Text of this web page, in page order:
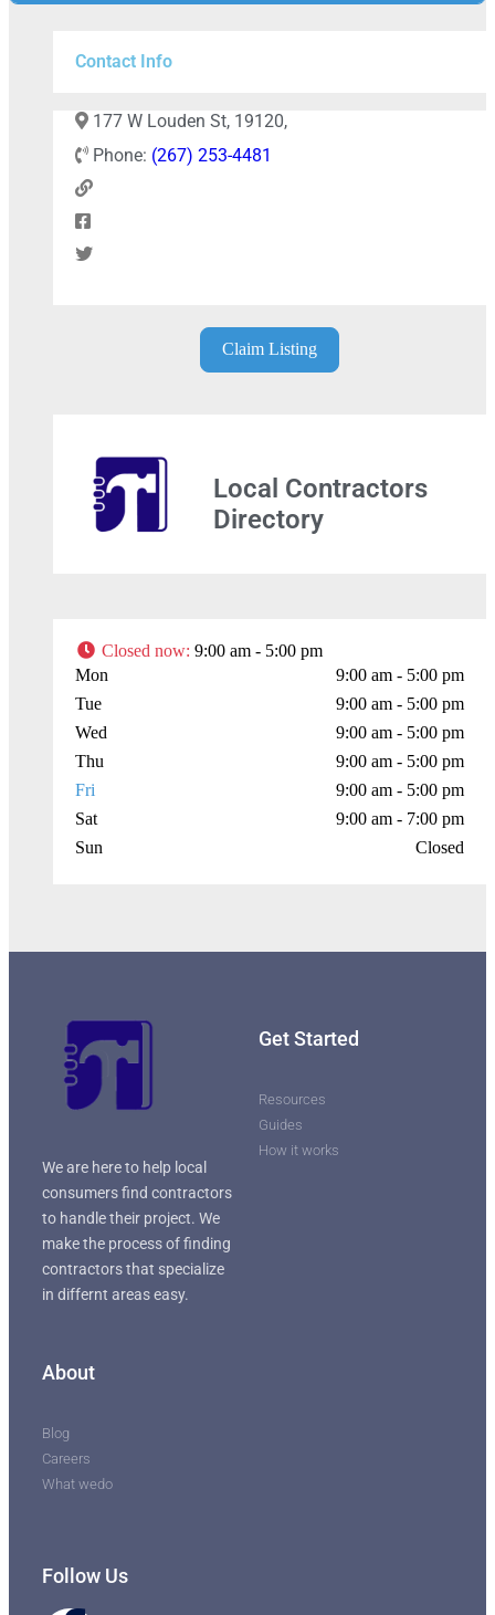
Press Enter key to search
| Map data © contributors
Contact Info
177 W Louden St, 19120,
Phone: (267) 253-4481
Claim Listing
Local Contractors
Directory
Closed now: 9:00 am - 5:00 pm
Mon
9:00 am - 5:00 pm
Tue
9:00 am - 5:00 pm
Wed
9:00 am - 5:00 pm
Thu
9:00 am - 5:00 pm
Fri
9:00 am - 5:00 pm
Sat
9:00 am - 7:00 pm
Sun
Closed
We are here to help local
consumers find contractors
to handle their project. We
make the process of finding
contractors that specialize
in differnt areas easy.
Get Started
Resources
Guides
How it works
About
Blog
Careers
What wedo
Follow Us